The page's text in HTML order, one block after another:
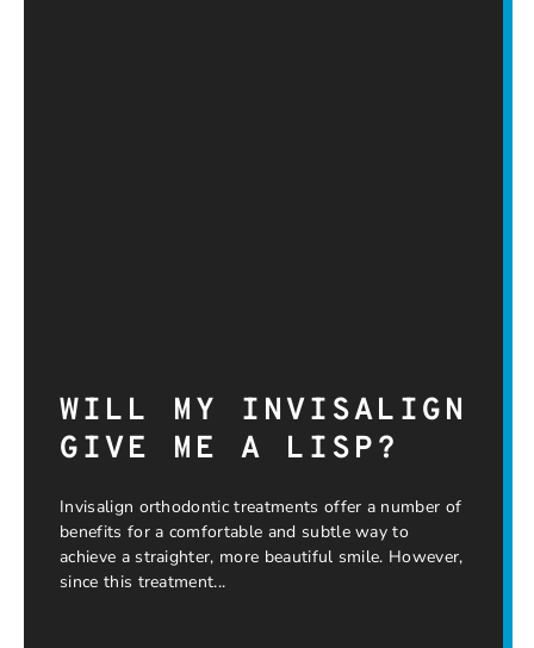
WILL MY INVISALIGN
GIVE ME A LISP?
Invisalign orthodontic treatments offer a number of
benefits for a comfortable and subtle way to
achieve a straighter, more beautiful smile. However,
since this treatment